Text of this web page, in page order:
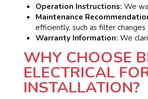
Operation Instructions: We
Maintenance
efficiently, such as filter
Warranty Information: We
WHY CHOOSE
ELECTRICAL
INSTALLATION?